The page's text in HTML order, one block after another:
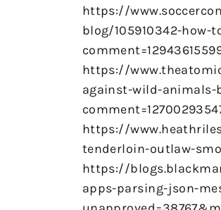
https://
blog/105910342-how-
https://
against-wild-animals-
https://
tenderloin-outlaw-
https://
apps-parsing-json-